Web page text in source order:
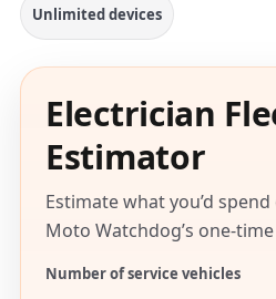
Unlimited devices
Electrician
Estimator
Estimate what you’d
Moto Watchdog’s one-
Number of service vehicles